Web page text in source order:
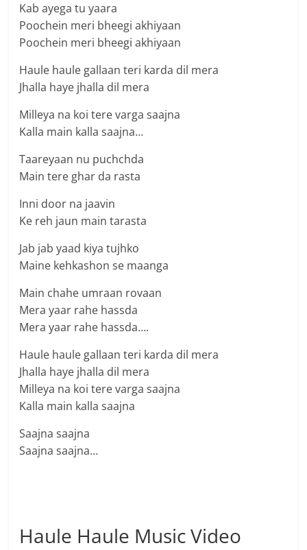
Kab ayega tu yaara
Poochein meri bheegi akhiyaan
Poochein meri bheegi akhiyaan
Haule haule gallaan teri karda dil mera
Jhalla haye jhalla dil mera
Milleya na koi tere varga saajna
Kalla main kalla saajna…
Taareyaan nu puchchda
Main tere ghar da rasta
Inni door na jaavin
Ke reh jaun main tarasta
Jab jab yaad kiya tujhko
Maine kehkashon se maanga
Main chahe umraan rovaan
Mera yaar rahe hassda
Mera yaar rahe hassda….
Haule haule gallaan teri karda dil mera
Jhalla haye jhalla dil mera
Milleya na koi tere varga saajna
Kalla main kalla saajna
Saajna saajna
Saajna saajna…
Haule Haule Music Video